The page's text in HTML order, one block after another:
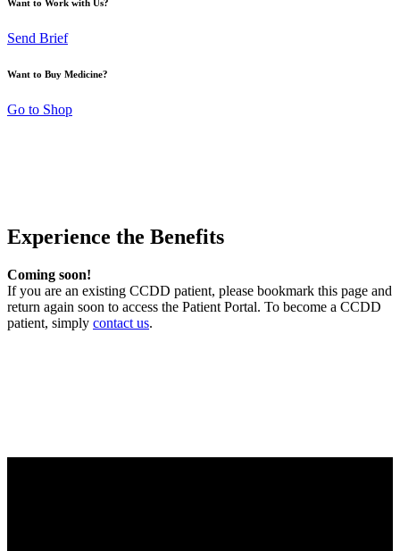
Want to Work with Us?
Send Brief
Want to Buy Medicine?
Go to Shop
Experience the Benefits
Coming soon!
If you are an existing CCDD patient, please bookmark this page and
return again soon to access the Patient Portal. To become a CCDD
patient, simply contact us.